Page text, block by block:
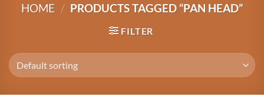
HOME / PRODUCTS TAGGED “PAN HEAD”
FILTER